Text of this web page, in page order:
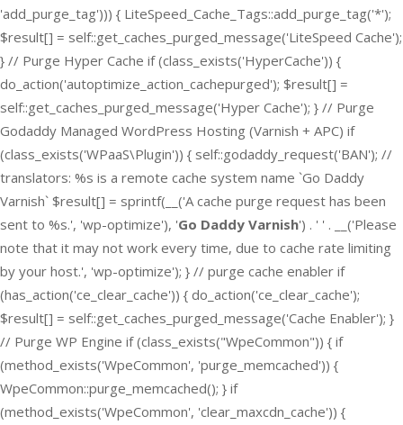
'add_purge_tag'))) { LiteSpeed_Cache_Tags::add_purge_tag('*');
$result[] = self::get_caches_purged_message('LiteSpeed Cache');
} // Purge Hyper Cache if (class_exists('HyperCache')) {
do_action('autoptimize_action_cachepurged'); $result[] =
self::get_caches_purged_message('Hyper Cache'); } // Purge
Godaddy Managed WordPress Hosting (Varnish + APC) if
(class_exists('WPaaS\Plugin')) { self::godaddy_request('BAN'); //
translators: %s is a remote cache system name `Go Daddy
Varnish` $result[] = sprintf(__('A cache purge request has been
sent to %s.', 'wp-optimize'), 'Go Daddy Varnish') . ' ' . __('Please
note that it may not work every time, due to cache rate limiting
by your host.', 'wp-optimize'); } // purge cache enabler if
(has_action('ce_clear_cache')) { do_action('ce_clear_cache');
$result[] = self::get_caches_purged_message('Cache Enabler'); }
// Purge WP Engine if (class_exists("WpeCommon")) { if
(method_exists('WpeCommon', 'purge_memcached')) {
WpeCommon::purge_memcached(); } if
(method_exists('WpeCommon', 'clear_maxcdn_cache')) {